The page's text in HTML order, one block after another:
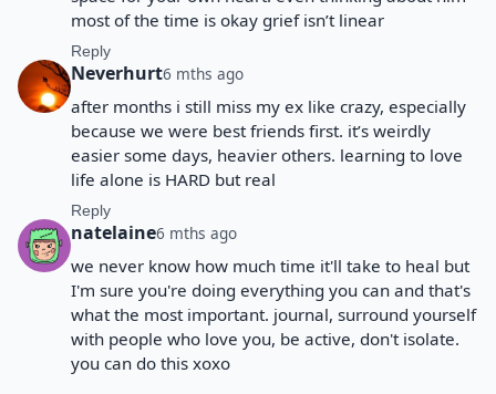
most of the time is okay grief isn’t linear
Reply
Neverhurt6 mths ago
after months i still miss my ex like crazy, especially
because we were best friends first. it’s weirdly
easier some days, heavier others. learning to love
life alone is HARD but real
Reply
natelaine6 mths ago
we never know how much time it'll take to heal but
I'm sure you're doing everything you can and that's
what the most important. journal, surround yourself
with people who love you, be active, don't isolate.
you can do this xoxo